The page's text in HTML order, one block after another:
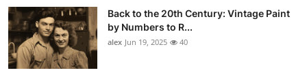
Back to the 20th Century: Vintage Paint
by Numbers to R...
alex Jun 19, 2025 40